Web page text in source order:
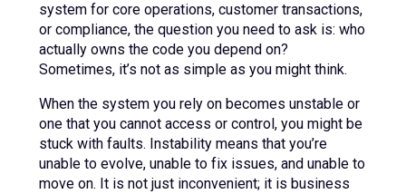
system for core operations, customer transactions,
or compliance, the question you need to ask is: who
actually owns the code you depend on?
Sometimes, it’s not as simple as you might think.
When the system you rely on becomes unstable or
one that you cannot access or control, you might be
stuck with faults. Instability means that you’re
unable to evolve, unable to fix issues, and unable to
move on. It is not just inconvenient; it is business